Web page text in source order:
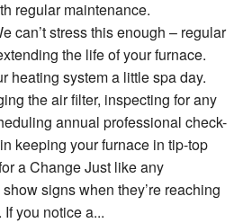
regular maintenance.
can’t stress this enough – regular
the life of your furnace.
heating system a little spa day.
the air filter, inspecting for any
annual professional check-
keeping your furnace in tip-top
a Change Just like any
signs when they’re reaching
you notice a...